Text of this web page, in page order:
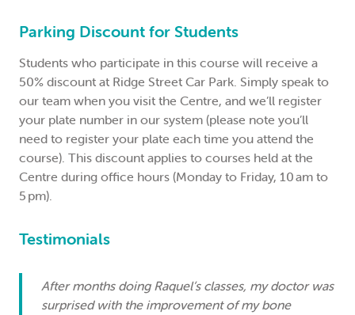
Parking Discount for Students
Students who participate in this course will receive a
50% discount at Ridge Street Car Park. Simply speak to
our team when you visit the Centre, and we’ll register
your plate number in our system (please note you’ll
need to register your plate each time you attend the
course). This discount applies to courses held at the
Centre during office hours (Monday to Friday, 10 am to
5 pm).
Testimonials
After months doing Raquel’s classes, my doctor was
surprised with the improvement of my bone